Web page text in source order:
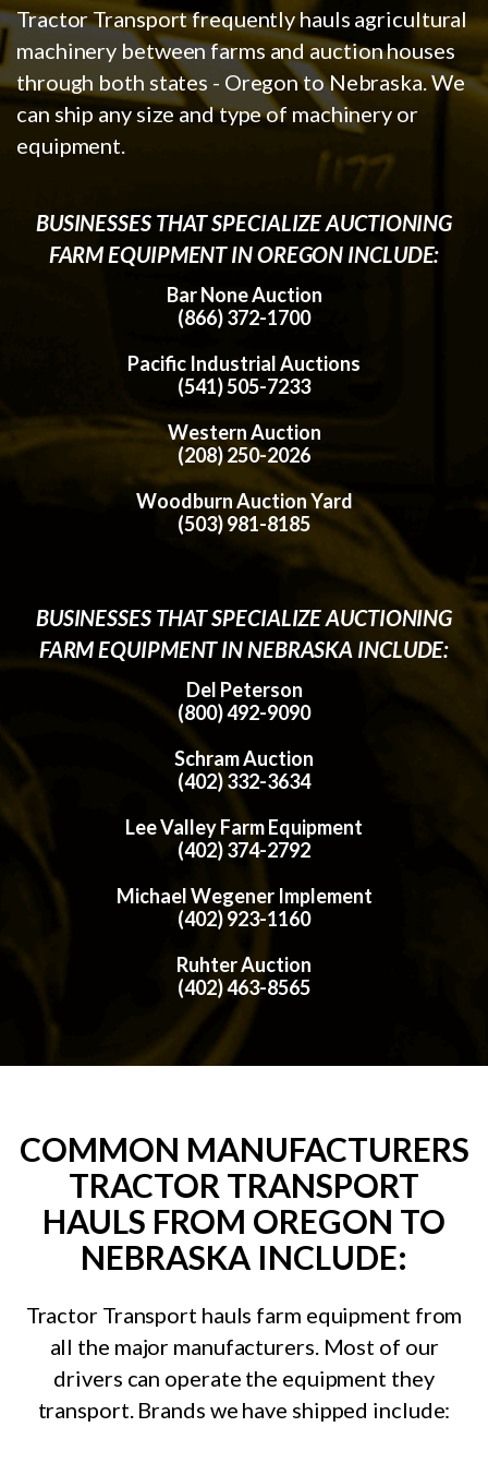
Tractor Transport frequently hauls agricultural
machinery between farms and auction houses
through both states - Oregon to Nebraska. We
can ship any size and type of machinery or
equipment.
BUSINESSES THAT SPECIALIZE AUCTIONING
FARM EQUIPMENT IN OREGON INCLUDE:
Bar None Auction
(866) 372-1700
Pacific Industrial Auctions
(541) 505-7233
Western Auction
(208) 250-2026
Woodburn Auction Yard
(503) 981-8185
BUSINESSES THAT SPECIALIZE AUCTIONING
FARM EQUIPMENT IN NEBRASKA INCLUDE:
Del Peterson
(800) 492-9090
Schram Auction
(402) 332-3634
Lee Valley Farm Equipment
(402) 374-2792
Michael Wegener Implement
(402) 923-1160
Ruhter Auction
(402) 463-8565
COMMON MANUFACTURERS
TRACTOR TRANSPORT
HAULS FROM OREGON TO
NEBRASKA INCLUDE:
Tractor Transport hauls farm equipment from
all the major manufacturers. Most of our
drivers can operate the equipment they
transport. Brands we have shipped include: